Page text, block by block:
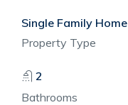
Single Family Home
Property Type
2
Bathrooms